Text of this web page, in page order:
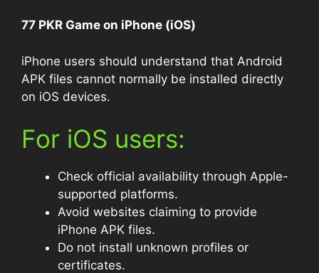
77 PKR Game on iPhone (iOS)
iPhone users should understand that Android
APK files cannot normally be installed directly
on iOS devices.
For iOS users:
Check official availability through Apple-
supported platforms.
Avoid websites claiming to provide
iPhone APK files.
Do not install unknown profiles or
certificates.